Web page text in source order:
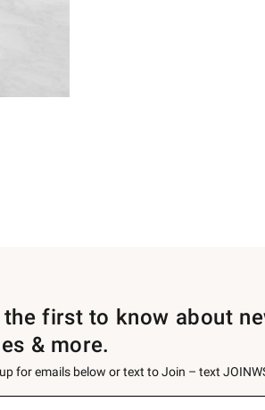
the first to know about
& more.
for emails below or text to Join – text